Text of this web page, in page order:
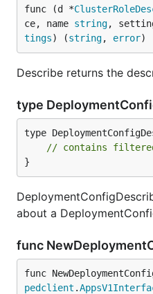
func (d *
ce, name string,
tings) (string, error)
Describe returns the
type
type
// contains
}
about a
func
func
pedclient .